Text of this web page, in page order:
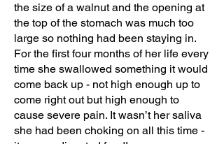
the size of a walnut and the opening at
the top of the stomach was much too
large so nothing had been staying in.
For the first four months of her life every
time she swallowed something it would
come back up - not high enough up to
come right out but high enough to
cause severe pain. It wasn’t her saliva
she had been choking on all this time -